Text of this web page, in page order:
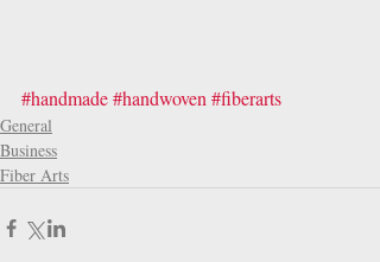
#handmade#handwoven#fiberarts
General
Business
Fiber Arts